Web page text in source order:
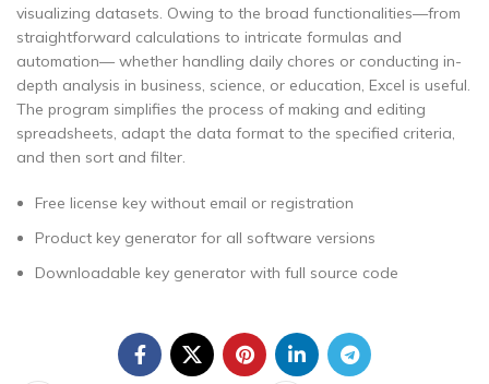
visualizing datasets. Owing to the broad functionalities—from
straightforward calculations to intricate formulas and
automation— whether handling daily chores or conducting in-
depth analysis in business, science, or education, Excel is useful.
The program simplifies the process of making and editing
spreadsheets, adapt the data format to the specified criteria,
and then sort and filter.
Free license key without email or registration
Product key generator for all software versions
Downloadable key generator with full source code